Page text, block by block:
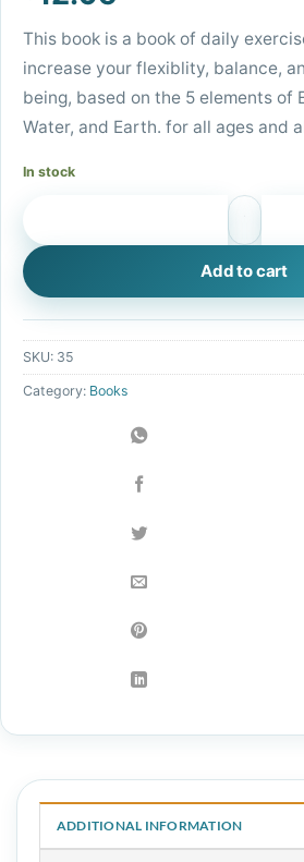
This book is a book of daily
increase your flexiblity, balance,
being, based on the 5 elements of
Water, and Earth. for all ages and
In stock
Moving with the Elements Book
Add to cart
SKU: 35
Category: Books
ADDITIONAL INFORMATION